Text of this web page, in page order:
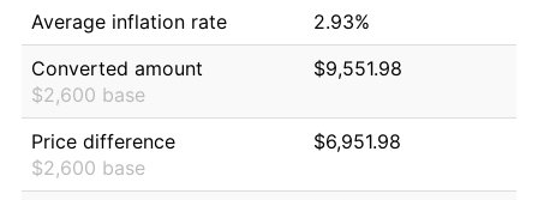
Average inflation rate
2.93%
Converted amount
$2,600 base
$9,551.98
Price difference
$2,600 base
$6,951.98